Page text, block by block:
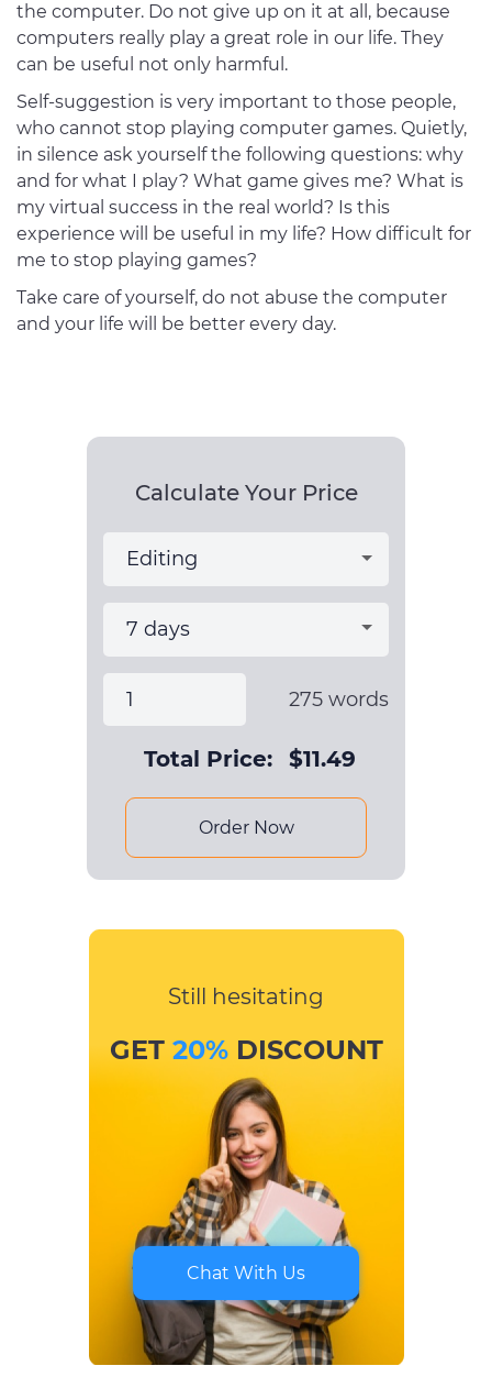
the computer. Do not give up on it at all, because
computers really play a great role in our life. They
can be useful not only harmful.
Self-suggestion is very important to those people,
who cannot stop playing computer games. Quietly,
in silence ask yourself the following questions: why
and for what I play? What game gives me? What is
my virtual success in the real world? Is this
experience will be useful in my life? How difficult for
me to stop playing games?
Take care of yourself, do not abuse the computer
and your life will be better every day.
Calculate Your Price
275 words
Total Price: $11.49
Order Now
Still hesitating
GET 20%DISCOUNT
Chat With Us